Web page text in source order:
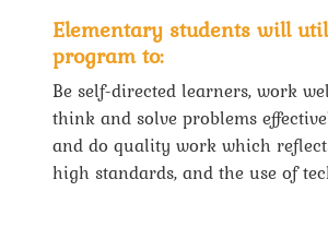
Elementary students will
program to:
Be self-directed learners, work
think and solve problems
and do quality work which
high standards, and the use of